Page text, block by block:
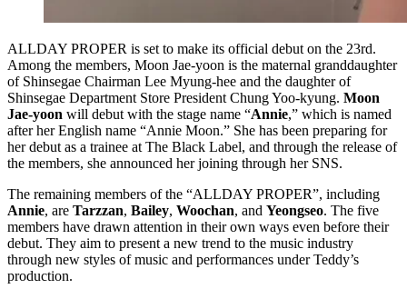
ALLDAY PROPER is set to make its official debut on the 23rd.
Among the members, Moon Jae-yoon is the maternal granddaughter
of Shinsegae Chairman Lee Myung-hee and the daughter of
Shinsegae Department Store President Chung Yoo-kyung. Moon
Jae-yoon will debut with the stage name “Annie,” which is named
after her English name “Annie Moon.” She has been preparing for
her debut as a trainee at The Black Label, and through the release of
the members, she announced her joining through her SNS.
The remaining members of the “ALLDAY PROPER”, including
Annie, are Tarzzan, Bailey, Woochan, and Yeongseo. The five
members have drawn attention in their own ways even before their
debut. They aim to present a new trend to the music industry
through new styles of music and performances under Teddy’s
production.